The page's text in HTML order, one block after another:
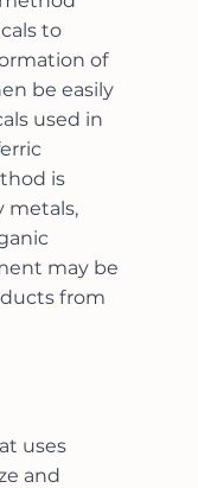
to
of
be easily
used in
is
metals,
may be
from
uses
and